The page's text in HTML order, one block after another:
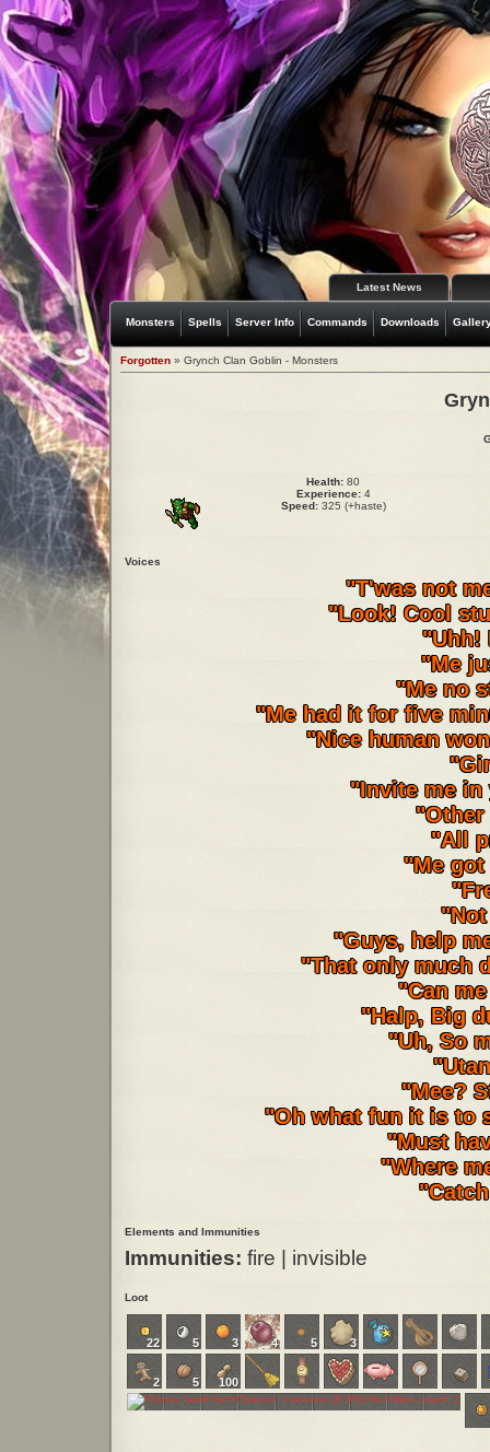
Latest News
Monsters Spells Server Info Commands Downloads
Forgotten » Grynch Clan Goblin - Monsters
Health: 80
Experience:4
Speed:325 (+haste)
Voices
"T'was not
"Look! Cool
"Uhh!
"Me
"Me no
"Me had it for five
"Nice human
"Invite me in
"All
"Me
"Guys, help
"That only much
"Can
"Halp, Big
"Uh, So
"Mee?
"Oh what fun it is to
"Must
"Where
Elements and Immunities
Immunities: fire | invisible
Loot
22 5 3 4 5 3
2 5 100